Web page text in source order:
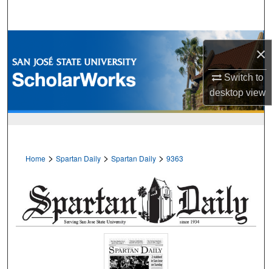
×
Switch to
desktopview
Browse Collections
My Account
Home > Spartan Daily > Spartan Daily > 9363